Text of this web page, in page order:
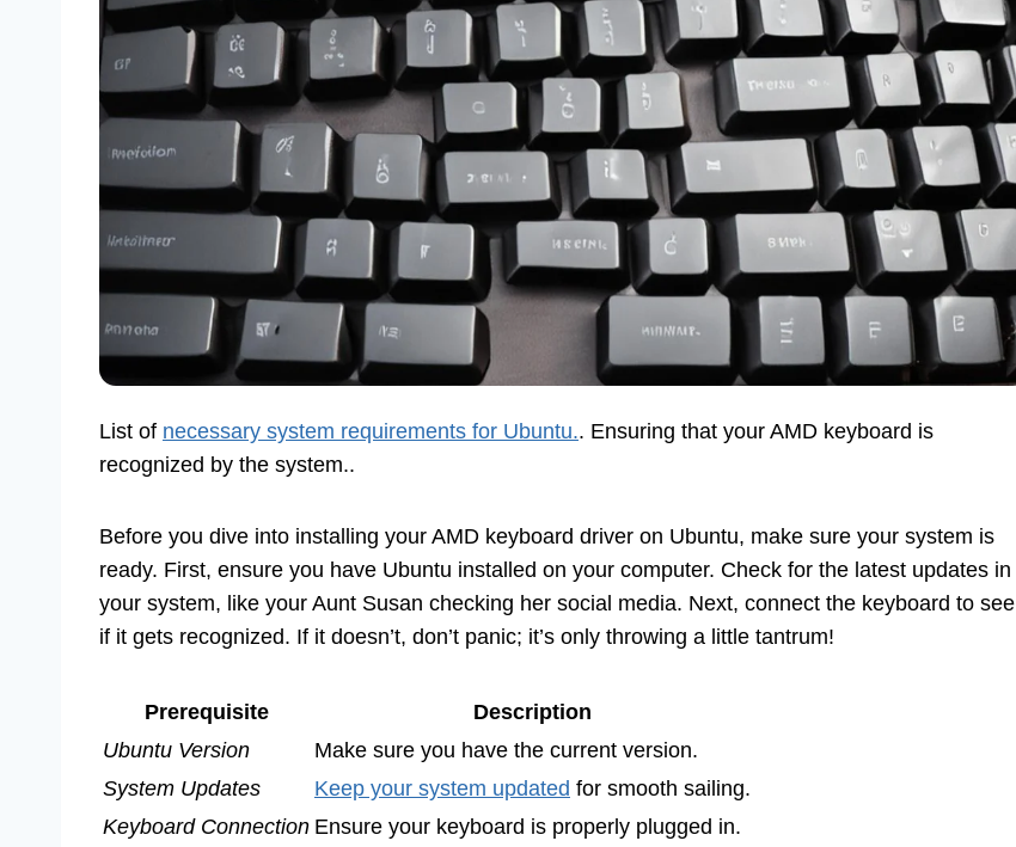
List of necessary system requirements for Ubuntu.. Ensuring that your AMD keyboard is
recognized by the system..
Before you dive into installing your AMD keyboard driver on Ubuntu, make sure your system is
ready. First, ensure you have Ubuntu installed on your computer. Check for the latest updates in
your system, like your Aunt Susan checking her social media. Next, connect the keyboard to see
if it gets recognized. If it doesn’t, don’t panic; it’s only throwing a little tantrum!
Prerequisite
Description
Ubuntu Version
Make sure you have the current version.
System Updates
Keep your system updated for smooth sailing.
Keyboard Connection Ensure your keyboard is properly plugged in.